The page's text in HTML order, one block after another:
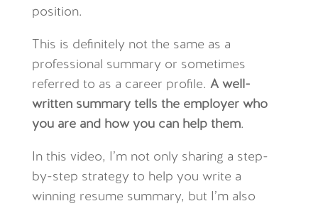
position.
This is definitely not the same as a
professional summary or sometimes
referred to as a career profile. A well-
written summary tells the employer who
you are and how you can help them.
In this video, I’m not only sharing a step-
by-step strategy to help you write a
winning resume summary, but I’m also